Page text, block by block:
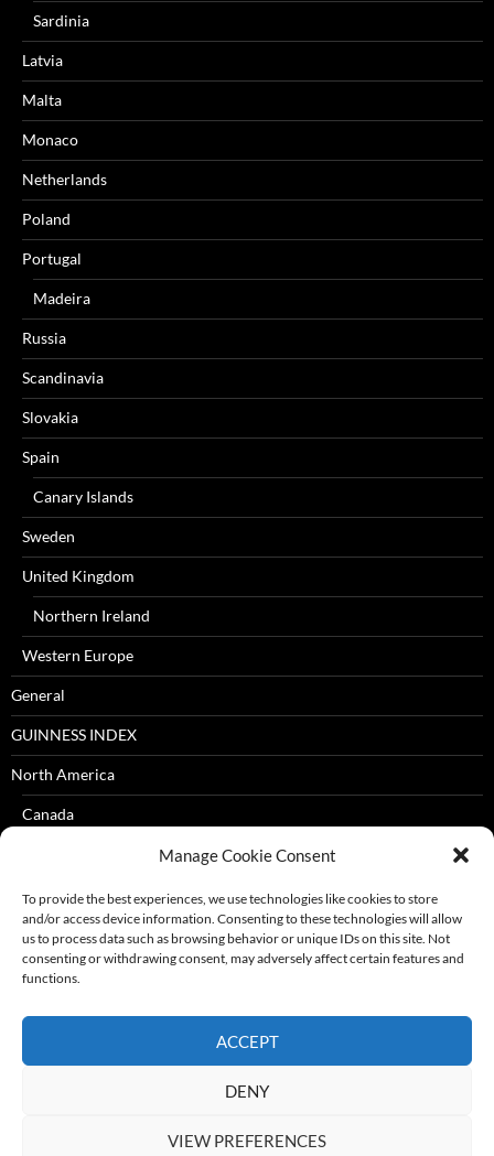
Manage Cookie Consent
To provide the best experiences, we use technologies like cookies to store
and/or access device information. Consenting to these technologies will allow
us to process data such as browsing behavior or unique IDs on this site. Not
consenting or withdrawing consent, may adversely affect certain features and
functions.
ACCEPT
DENY
VIEW PREFERENCES
Sardinia
Latvia
Malta
Monaco
Netherlands
Poland
Portugal
Madeira
Russia
Scandinavia
Slovakia
Spain
Canary Islands
Sweden
United Kingdom
Northern Ireland
Western Europe
General
GUINNESS INDEX
North America
Canada
Oceania
Australia
New Zealand
South America